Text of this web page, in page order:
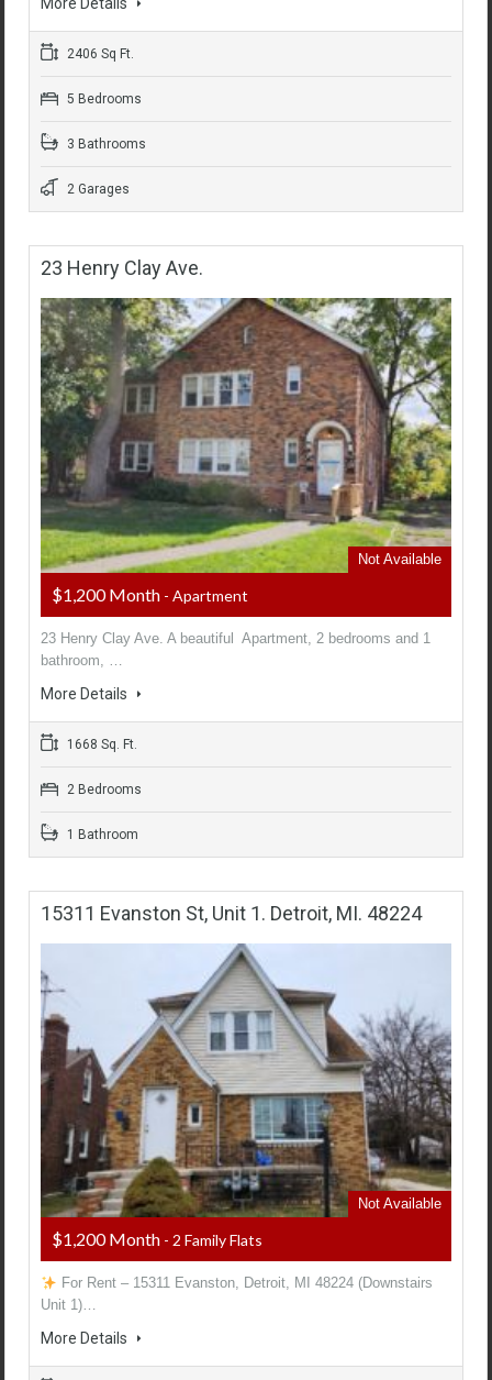
2406 Sq Ft.
5 Bedrooms
3 Bathrooms
2 Garages
23 Henry Clay Ave.
Not Available
$1,200 Month - Apartment
23 Henry Clay Ave. A beautiful Apartment, 2 bedrooms and 1
bathroom, …
More Details
1668 Sq. Ft.
2 Bedrooms
1 Bathroom
15311 Evanston St, Unit 1. Detroit, MI. 48224
Not Available
$1,200 Month - 2 Family Flats
For Rent – 15311 Evanston, Detroit, MI 48224 (Downstairs
Unit 1)…
More Details